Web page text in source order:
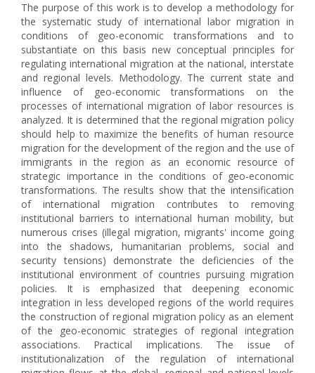
The purpose of this work is to develop a methodology for
the systematic study of international labor migration in
conditions of geo-economic transformations and to
substantiate on this basis new conceptual principles for
regulating international migration at the national, interstate
and regional levels. Methodology. The current state and
influence of geo-economic transformations on the
processes of international migration of labor resources is
analyzed. It is determined that the regional migration policy
should help to maximize the benefits of human resource
migration for the development of the region and the use of
immigrants in the region as an economic resource of
strategic importance in the conditions of geo-economic
transformations. The results show that the intensification
of international migration contributes to removing
institutional barriers to international human mobility, but
numerous crises (illegal migration, migrants' income going
into the shadows, humanitarian problems, social and
security tensions) demonstrate the deficiencies of the
institutional environment of countries pursuing migration
policies. It is emphasized that deepening economic
integration in less developed regions of the world requires
the construction of regional migration policy as an element
of the geo-economic strategies of regional integration
associations. Practical implications. The issue of
institutionalization of the regulation of international